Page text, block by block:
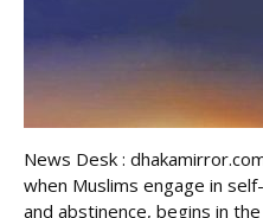
News Desk :
when Muslims engage in
and abstinence, begins in